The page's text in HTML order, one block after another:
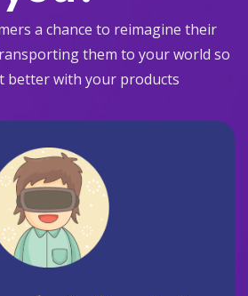
a chance to reimagine their
them to your world so
better with your products